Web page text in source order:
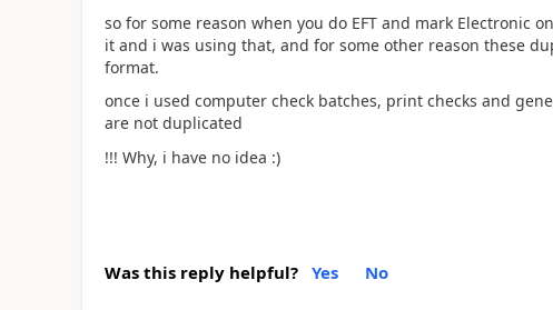
so for some reason when you do EFT and mark Electronic
it and i was using that, and for some other reason these
format.
once i used computer check batches, print checks and
are not duplicated
!!! Why, i have no idea :)
Was this reply helpful? Yes No